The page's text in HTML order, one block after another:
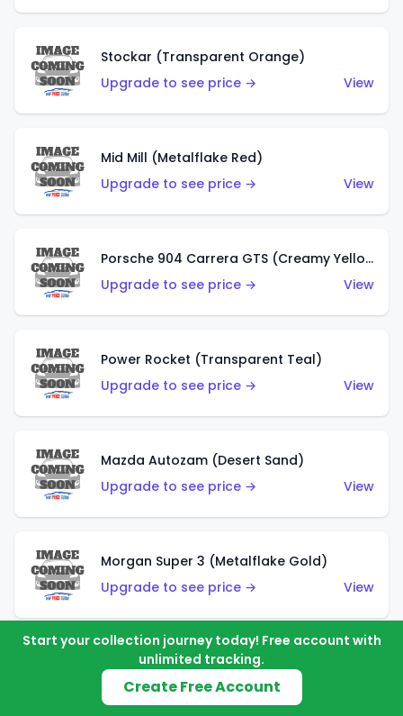
Stockar (Transparent Orange)
Upgrade to see price →
View
Mid Mill (Metalflake Red)
Upgrade to see price →
View
Porsche 904 Carrera GTS (Creamy Yellow)
Upgrade to see price →
View
Power Rocket (Transparent Teal)
Upgrade to see price →
View
Mazda Autozam (Desert Sand)
Upgrade to see price →
View
Morgan Super 3 (Metalflake Gold)
Upgrade to see price →
View
Morgan Super 3 (Red)
Upgrade to see price →
Start your collection journey today! Free account with
unlimited tracking.
Create Free Account